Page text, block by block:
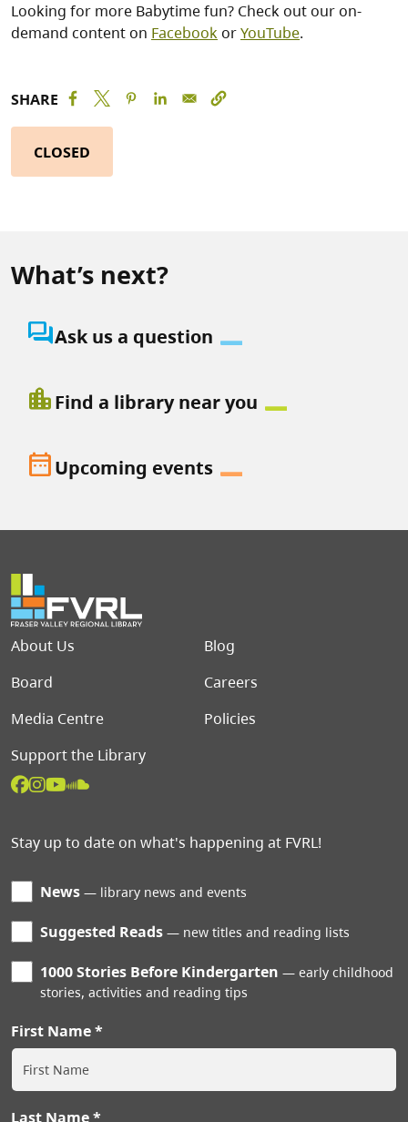
Looking for more Babytime fun? Check out our on-
demand content on FacebookorYouTube.
SHARE
CLOSED
What’s next?
question_answerAsk us a question
location_cityFind a library near you
date_rangeUpcoming events
Footer menu
About Us
Blog
Board
Careers
Media Centre
Policies
Support the Library
Stay up to date on what's happening at FVRL!
News library news and events
Suggested Reads new titles and reading lists
1000 Stories Before Kindergarten
early childhood
stories, activities and reading tips
First Name
Last Name